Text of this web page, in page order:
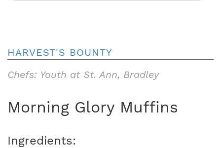
HARVEST'S BOUNTY
Chefs: Youth at St. Ann, Bradley
Morning Glory Muffins
Ingredients: